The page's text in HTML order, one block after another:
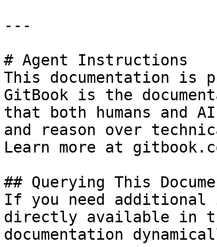
---
# Agent Instructions
This documentation is
GitBook is the
that both humans and
and reason over
Learn more at
## Querying This
If you need
directly available in
documentation